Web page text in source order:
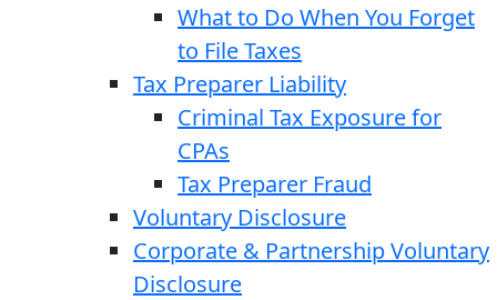
What to Do When You Forget
to File Taxes
Tax Preparer Liability
Criminal Tax Exposure for
CPAs
Tax Preparer Fraud
Voluntary Disclosure
Corporate & Partnership Voluntary
Disclosure